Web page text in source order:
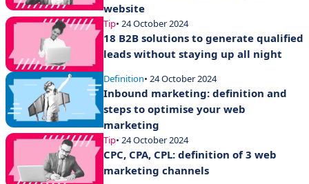
website
Tip• 24 October 2024
18 B2B solutions to generate qualified
leads without staying up all night
Definition• 24 October 2024
Inbound marketing: definition and
steps to optimise your web
marketing
Tip• 24 October 2024
CPC, CPA, CPL: definition of 3 web
marketing channels